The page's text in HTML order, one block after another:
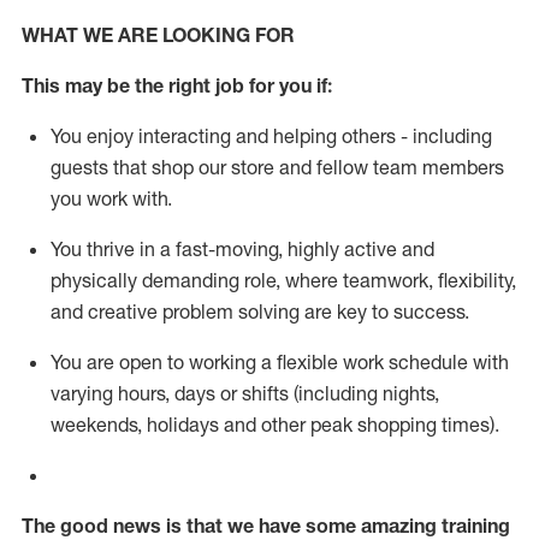
WHAT WE ARE LOOKING FOR
This maybe the right job for you if:
You enjoy interacting and helping others - including
guests that shop our store and fellow team members
you work with.
You thrive in a fast-moving, highly active and
physically demanding role, where teamwork, flexibility,
and creative problem solving are key to success.
You are open to working a flexible work schedule with
varying hours, days or shifts (including nights,
weekends, holidays and other peak shopping times).
The good news is that we have some amazing training